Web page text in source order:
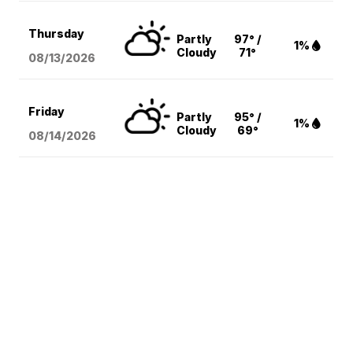
Thursday
08/13/2026
Partly
Cloudy
97° /
71°
1%
Friday
08/14/2026
Partly
Cloudy
95° /
69°
1%